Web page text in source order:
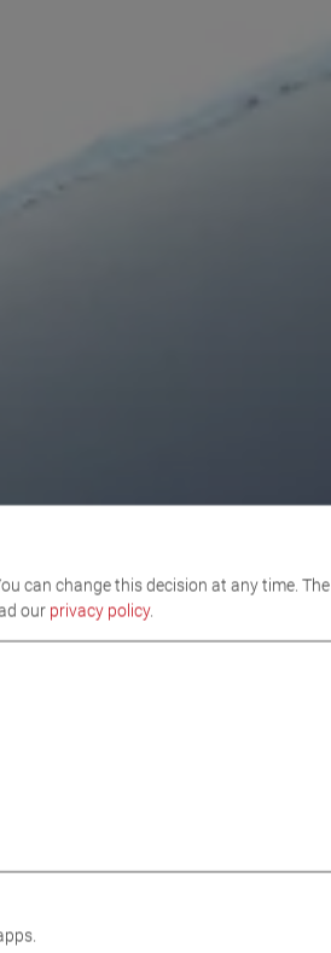
can change this decision at any time. The
our privacy policy.